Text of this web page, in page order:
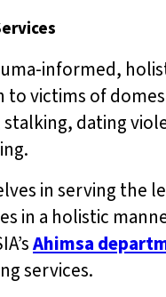
informed,
to victims of
dating
in serving the
in a holistic
Ahimsa
services.